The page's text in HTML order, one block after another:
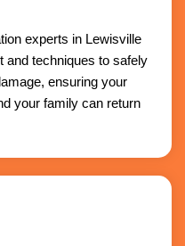
experts in Lewisville
and techniques to safely
ensuring your
your family can return